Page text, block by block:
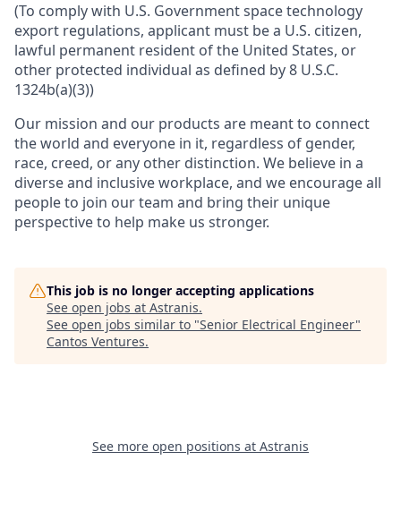
(To comply with U.S. Government space technology
export regulations, applicant must be a U.S. citizen,
lawful permanent resident of the United States, or
other protected individual as defined by 8 U.S.C.
1324b(a)(3))
Our mission and our products are meant to connect
the world and everyone in it, regardless of gender,
race, creed, or any other distinction. We believe in a
diverse and inclusive workplace, and we encourage all
people to join our team and bring their unique
perspective to help make us stronger.
This job is no longer accepting applications
See open jobs at Astranis.
See open jobs similar to "Senior Electrical Engineer"
Cantos Ventures.
See more open positions at Astranis